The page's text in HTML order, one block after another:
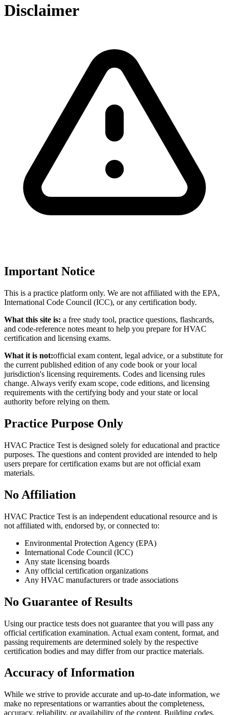
Disclaimer
Important Notice
This is a practice platform only. We are not affiliated with the EPA,
International Code Council (ICC), or any certification body.
What this site is: a free study tool, practice questions, flashcards,
and code-reference notes meant to help you prepare for HVAC
certification and licensing exams.
What it is not:official exam content, legal advice, or a substitute for
the current published edition of any code book or your local
jurisdiction's licensing requirements. Codes and licensing rules
change. Always verify exam scope, code editions, and licensing
requirements with the certifying body and your state or local
authority before relying on them.
Practice Purpose Only
HVAC Practice Test is designed solely for educational and practice
purposes. The questions and content provided are intended to help
users prepare for certification exams but are not official exam
materials.
No Affiliation
HVAC Practice Test is an independent educational resource and is
not affiliated with, endorsed by, or connected to:
Environmental Protection Agency (EPA)
International Code Council (ICC)
Any state licensing boards
Any official certification organizations
Any HVAC manufacturers or trade associations
No Guarantee of Results
Using our practice tests does not guarantee that you will pass any
official certification examination. Actual exam content, format, and
passing requirements are determined solely by the respective
certification bodies and may differ from our practice materials.
Accuracy of Information
While we strive to provide accurate and up-to-date information, we
make no representations or warranties about the completeness,
accuracy, reliability, or availability of the content. Building codes,